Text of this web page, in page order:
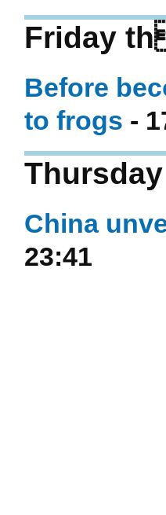
Friday
Before
to frogs -
China
23:41